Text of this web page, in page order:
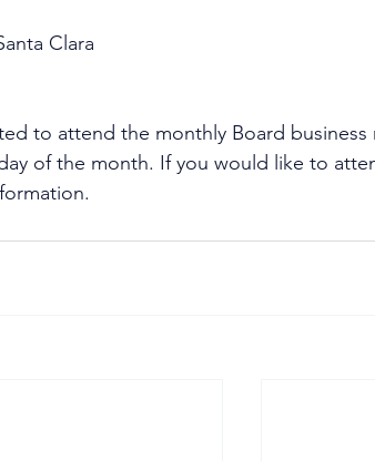
Clara
to attend the monthly Board business
of the month. If you would like to